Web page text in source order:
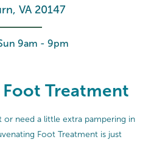
VA 20147
9am - 9pm
Treatment
or need a little extra pampering in
Foot Treatment is just